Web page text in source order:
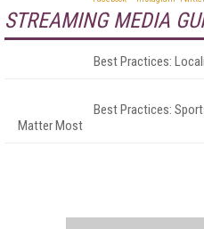
STREAMING MEDIA
Best Practices:
Best Practices:
Matter Most